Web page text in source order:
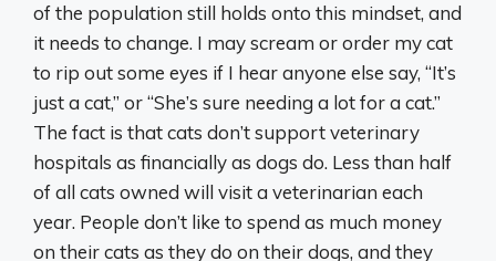
of the population still holds onto this mindset, and
it needs to change. I may scream or order my cat
to rip out some eyes if I hear anyone else say, “It’s
just a cat,” or “She’s sure needing a lot for a cat.”
The fact is that cats don’t support veterinary
hospitals as financially as dogs do. Less than half
of all cats owned will visit a veterinarian each
year. People don’t like to spend as much money
on their cats as they do on their dogs, and they